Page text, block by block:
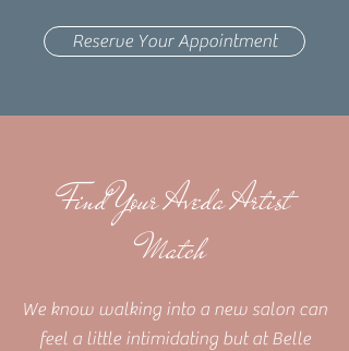
Reserve Your Appointment
Find Your Aveda Artist
Match
We know walking into a new salon can
feel a little intimidating but at Belle